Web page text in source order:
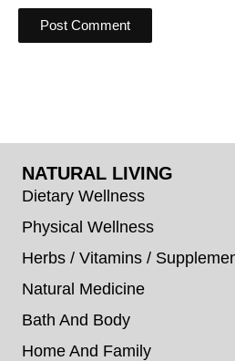
NATURAL LIVING
Dietary Wellness
Physical Wellness
Herbs / Vitamins /
Natural Medicine
Bath And Body
Home And Family